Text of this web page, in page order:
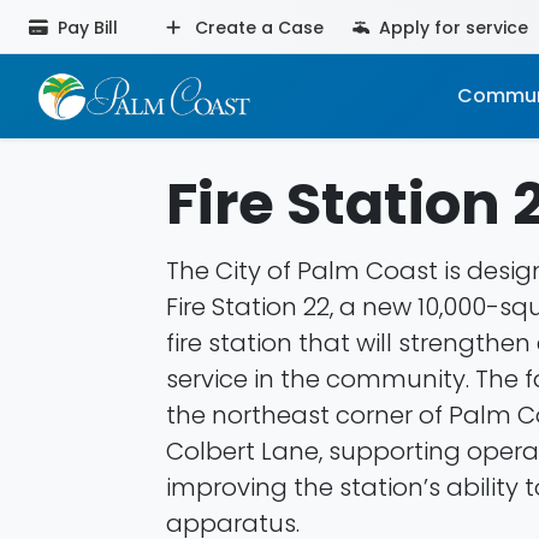
Pay Bill Create a Case Apply for service
Fire Station
The City of Palm Coast is
Fire Station 22, a new 10,000-
fire station that will
service in the community. The
the northeast corner of Palm
Colbert Lane, supporting
improving the station’s ability
apparatus.